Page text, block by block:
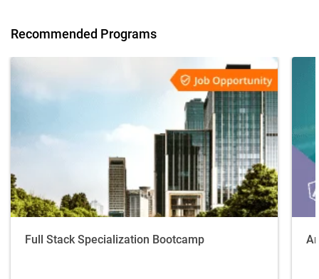
Recommended Programs
Full Stack Specialization Bootcamp